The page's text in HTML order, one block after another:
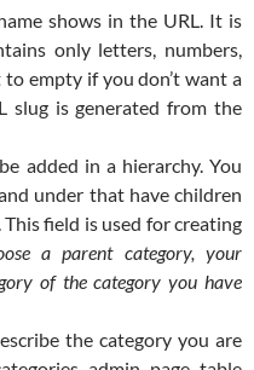
shows in the URL. It is
only letters, numbers,
empty if you don’t want a
slug is generated from the
added in a hierarchy. You
under that have children
This field is used for creating
a parent category, your
of the category you have
the category you are